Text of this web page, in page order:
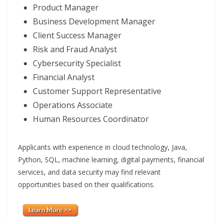
Product Manager
Business Development Manager
Client Success Manager
Risk and Fraud Analyst
Cybersecurity Specialist
Financial Analyst
Customer Support Representative
Operations Associate
Human Resources Coordinator
Applicants with experience in cloud technology, Java,
Python, SQL, machine learning, digital payments, financial
services, and data security may find relevant
opportunities based on their qualifications.